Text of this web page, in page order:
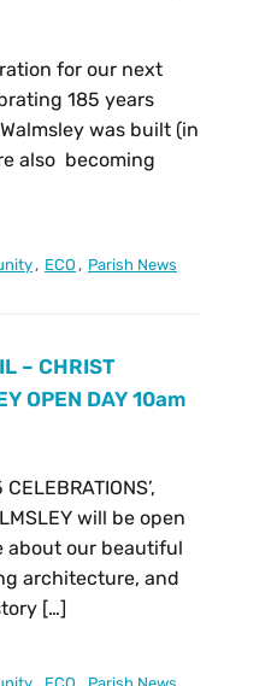
for our next
185 years
was built (in
also becoming
, ECO , Parish News
– CHRIST
OPEN DAY 10am
will be open
about our beautiful
architecture, and
[…]